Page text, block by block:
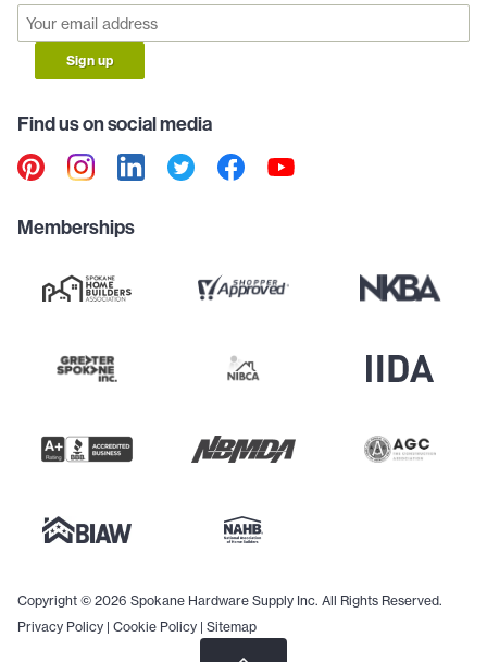
Sign up
Find us on social media
Memberships
Copyright © 2026 Spokane Hardware Supply Inc. All Rights Reserved.
Privacy Policy | Cookie Policy | Sitemap